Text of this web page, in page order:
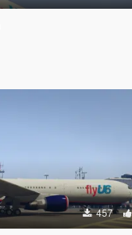
457